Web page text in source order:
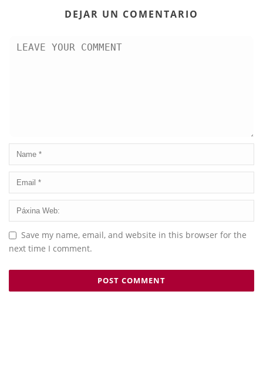
DEJAR UN COMENTARIO
Save my name, email, and website in this browser for the
next time I comment.